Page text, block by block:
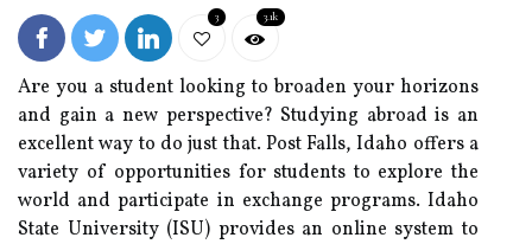
3 3.1k
Are you a student looking to broaden your horizons
and gain a new perspective? Studying abroad is an
excellent way to do just that. Post Falls, Idaho offers a
variety of opportunities for students to explore the
world and participate in exchange programs. Idaho
State University (ISU) provides an online system to